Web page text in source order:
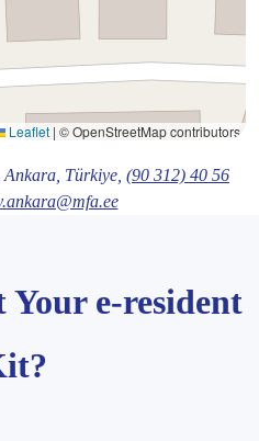
Leaflet | © OpenStreetMap contributors
, Ankara , Türkiye, (90 312) 40 56
e-resident